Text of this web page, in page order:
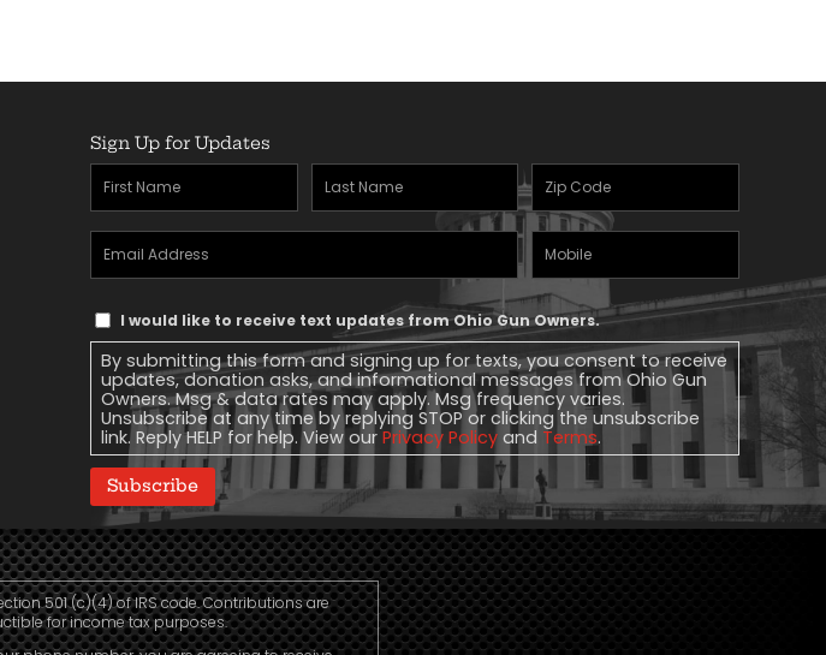
Sign Up for Updates
First
Name(Required)
Last
Name(Required)
Zipcode
Email
Address(Required)
Mobile
Phone
Text
Message
Consent
I would like to receive text updates from Ohio Gun Owners.
By submitting this form and signing up for texts, you consent to receive
updates, donation asks, and informational messages from Ohio Gun
Owners. Msg & data rates may apply. Msg frequency varies.
Unsubscribe at any time by replying STOP or clicking the unsubscribe
link. Reply HELP for help. View ourPrivacy Policy and Terms.
Subscribe
501 (c)(4) of IRS code. Contributions are
for income tax purposes.